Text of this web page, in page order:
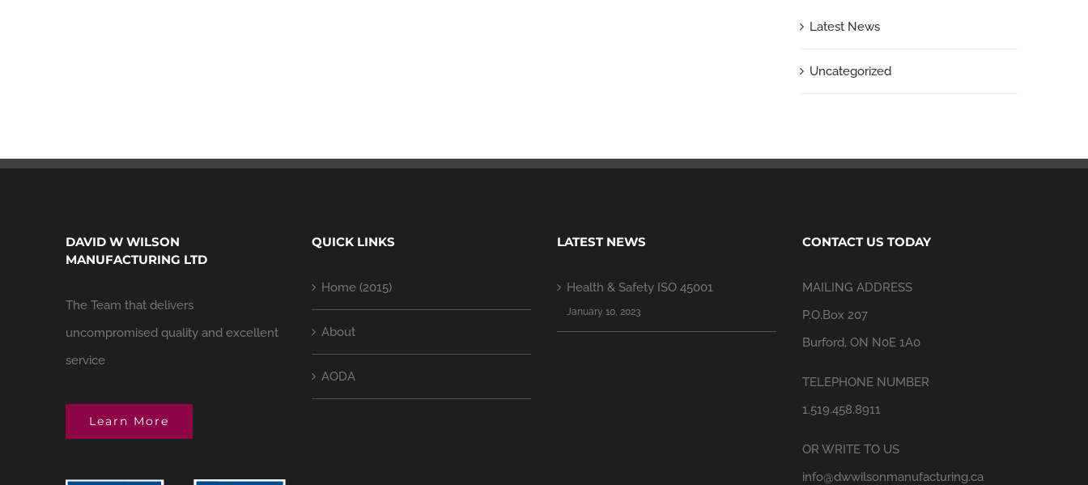
Latest News
Uncategorized
DAVID W WILSON
MANUFACTURING LTD
The Team that delivers
uncompromised quality and excellent
service
Learn More
QUICK LINKS
Home (2015)
About
AODA
LATEST NEWS
Health & Safety ISO 45001
January 10, 2023
CONTACT US TODAY
MAILING ADDRESS
P.O.Box 207
Burford, ON N0E 1A0
TELEPHONE NUMBER
1.519.458.8911
OR WRITE TO US
info@dwwilsonmanufacturing.ca